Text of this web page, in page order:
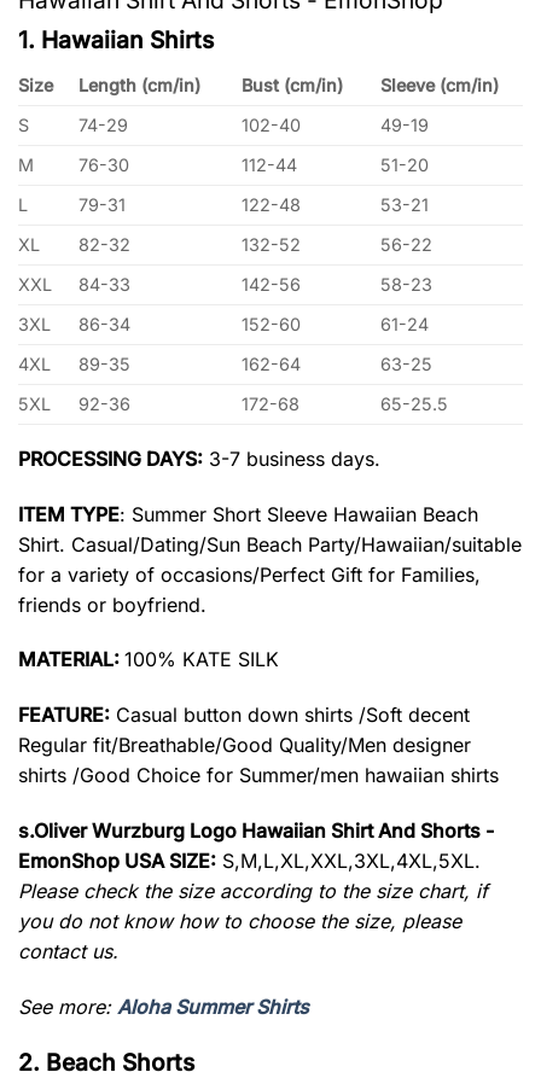
1. Hawaiian Shirts
Size Length (cm/in) Bust (cm/in)
Sleeve (cm/in)
S
74-29 102-40
49-19
M
76-30 112-44
51-20
L
79-31 122-48
53-21
XL
82-32 132-52
56-22
XXL
84-33 142-56
58-23
3XL
86-34 152-60
61-24
4XL
89-35 162-64
63-25
5XL
92-36 172-68 65-25.5
PROCESSING DAYS: 3-7 business days.
ITEM TYPE: Summer Short Sleeve Hawaiian Beach
Shirt. Casual/Dating/Sun Beach Party/Hawaiian/suitable
for a variety of occasions/Perfect Gift for Families,
friends or boyfriend.
MATERIAL: 100% KATE SILK
FEATURE: Casual button down shirts /Soft decent
Regular fit/Breathable/Good Quality/Men designer
shirts /Good Choice for Summer/men hawaiian shirts
s.Oliver Wurzburg Logo Hawaiian Shirt And Shorts -
EmonShop USA SIZE: S,M,L,XL,XXL,3XL,4XL,5XL.
Please check the size according to the size chart, if
you do not know how to choose the size, please
contact us.
See more: Aloha Summer Shirts
2. Beach Shorts